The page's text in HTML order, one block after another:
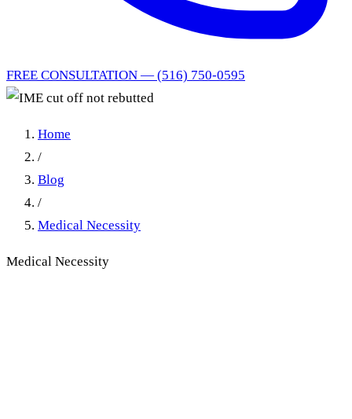
FREE CONSULTATION — (516) 750-0595
Home
/
Blog
/
Medical Necessity
Medical Necessity